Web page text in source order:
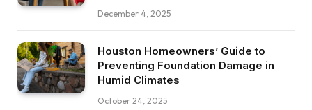
December 4, 2025
Houston Homeowners’ Guide to
Preventing Foundation Damage in
Humid Climates
October 24, 2025